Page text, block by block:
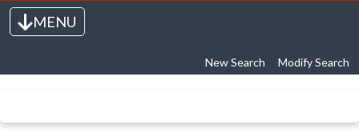
Toggle navigation
MENU
New Search Modify Search